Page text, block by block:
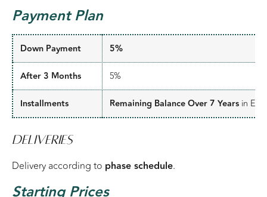
Payment Plan
Down Payment
5%
After 3 Months
5%
Installments
Remaining Balance Over 7 Years in
Deliveries
Delivery according to phase schedule.
Starting Prices